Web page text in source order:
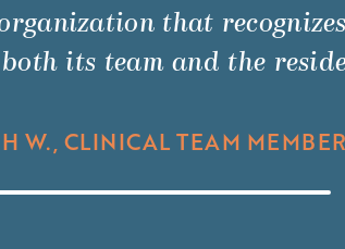
that
its team and the
W., CLINICAL TEAM MEMBER
Watch Video